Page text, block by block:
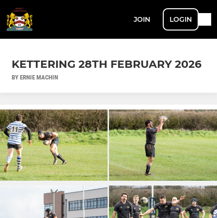
JOIN LOGIN
KETTERING 28TH FEBRUARY 2026
BY ERNIE MACHIN